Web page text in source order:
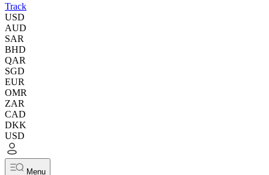
Track
USD
AUD
SAR
BHD
QAR
SGD
EUR
OMR
ZAR
CAD
DKK
USD
Menu